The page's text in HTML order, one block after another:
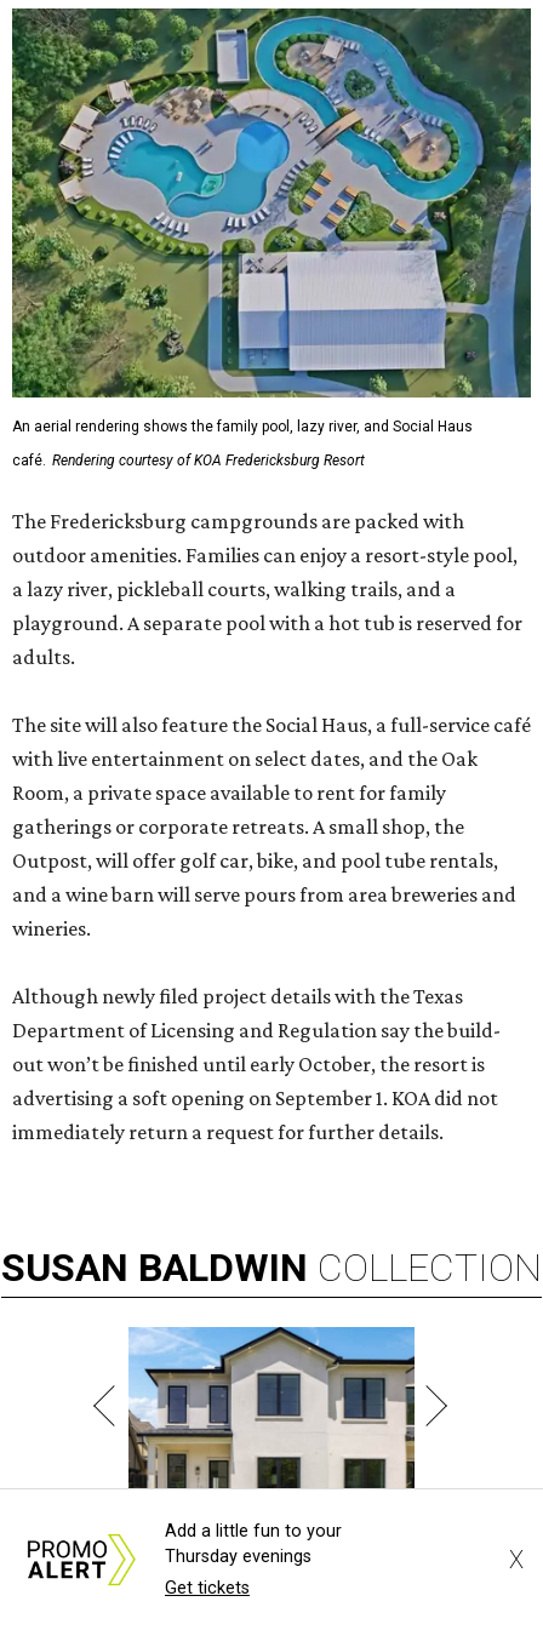
An aerial rendering shows the family pool, lazy river, and Social Haus
café. Rendering courtesy of KOA Fredericksburg Resort
The Fredericksburg campgrounds are packed with
outdoor amenities. Families can enjoy a resort-style pool,
a lazy river, pickleball courts, walking trails, and a
playground. A separate pool with a hot tub is reserved for
adults.
The site will also feature the Social Haus, a full-service café
with live entertainment on select dates, and the Oak
Room, a private space available to rent for family
gatherings or corporate retreats. A small shop, the
Outpost, will offer golf car, bike, and pool tube rentals,
and a wine barn will serve pours from area breweries and
wineries.
Although newly filed project details with the Texas
Department of Licensing and Regulation say the build-
out won’t be finished until early October, the resort is
advertising a soft opening on September 1. KOA did not
immediately return a request for further details.
SUSAN BALDWIN COLLECTION
LA FOY PLACE
Add a little fun to your
Thursday evenings
Get tickets
X